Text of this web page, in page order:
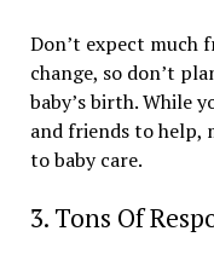
Don’t expect much
change, so don’t
baby’s birth. While
and friends to help,
to baby care.
3. Tons Of